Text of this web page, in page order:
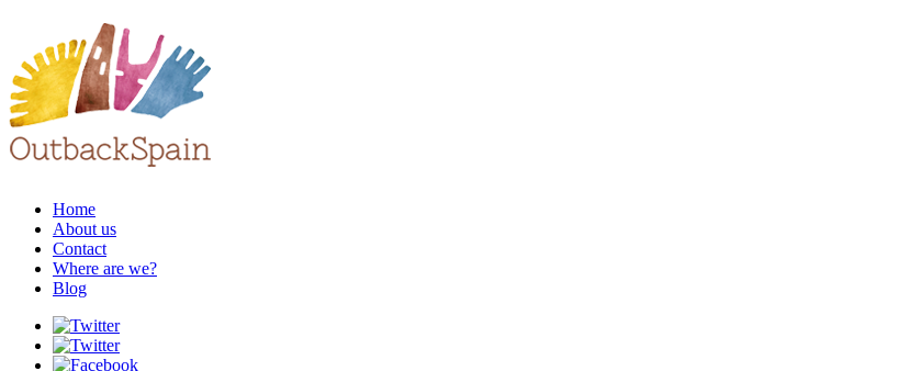
Home
About us
Contact
Where are we?
Blog